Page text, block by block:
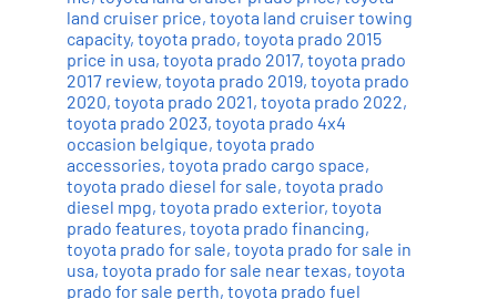
land cruiser price, toyota land cruiser towing
capacity, toyota prado, toyota prado 2015
price in usa, toyota prado 2017, toyota prado
2017 review, toyota prado 2019, toyota prado
2020, toyota prado 2021, toyota prado 2022,
toyota prado 2023, toyota prado 4x4
occasion belgique, toyota prado
accessories, toyota prado cargo space,
toyota prado diesel for sale, toyota prado
diesel mpg, toyota prado exterior, toyota
prado features, toyota prado financing,
toyota prado for sale, toyota prado for sale in
usa, toyota prado for sale near texas, toyota
prado for sale perth, toyota prado fuel